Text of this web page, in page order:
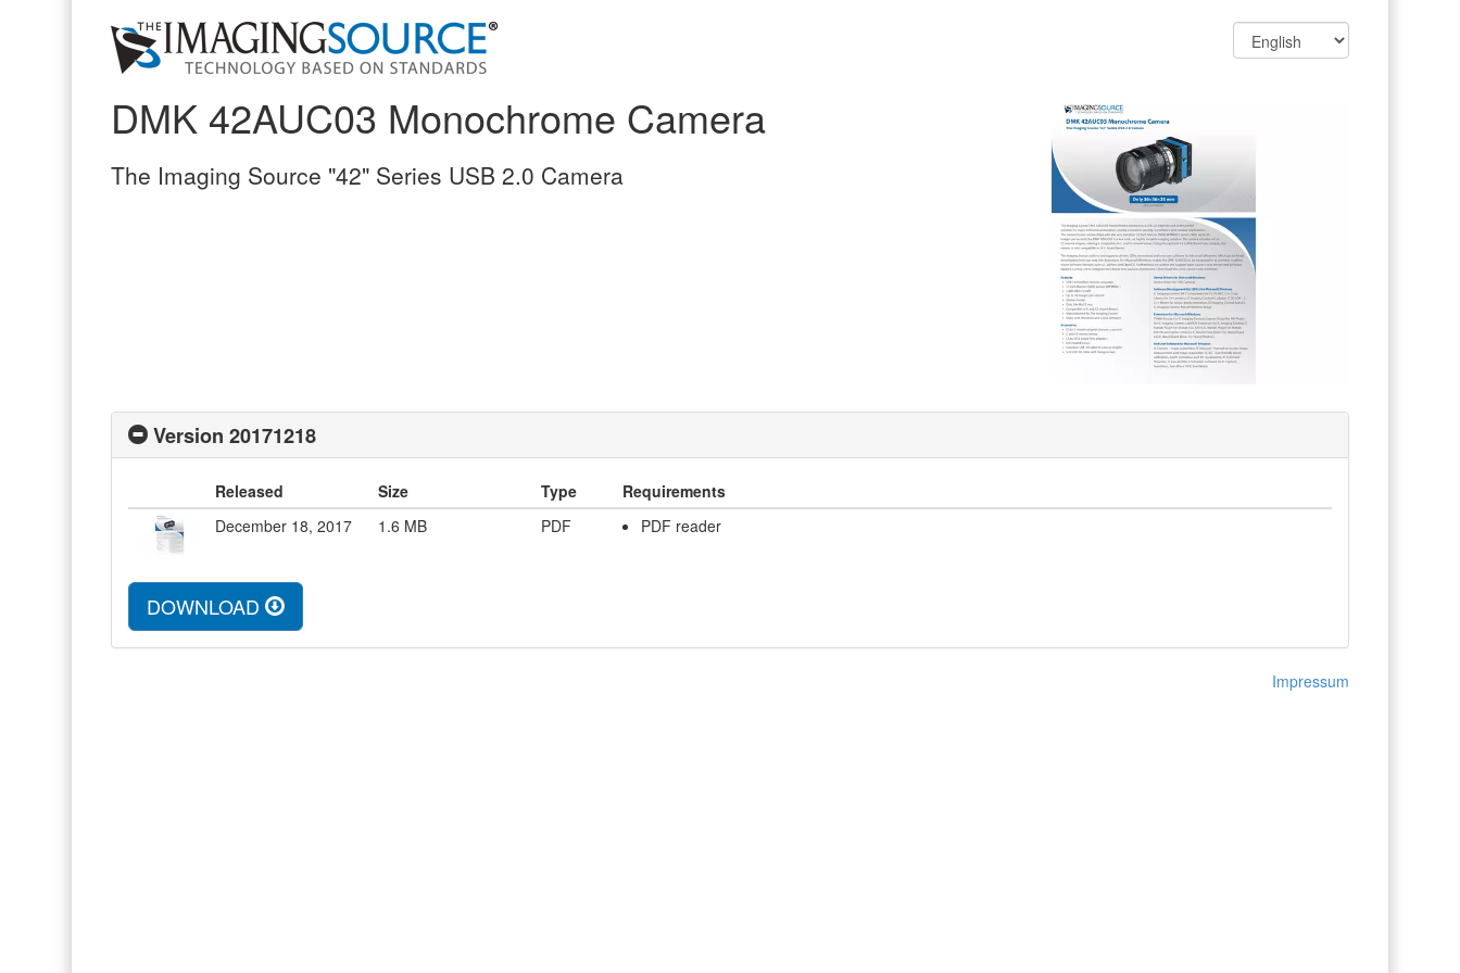
DMK 42AUC03 Monochrome Camera
The Imaging Source "42" Series USB 2.0 Camera
Version 20171218
Released Size Type
Requirements
December 18, 2017
1.6 MB PDF PDF reader
DOWNLOAD
Impressum